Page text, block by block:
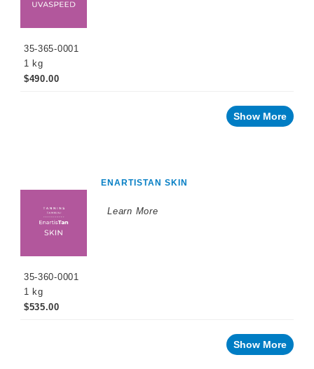
35-365-0001
1 kg
$490.00
Show More
ENARTISTAN SKIN
Learn More
35-360-0001
1 kg
$535.00
Show More